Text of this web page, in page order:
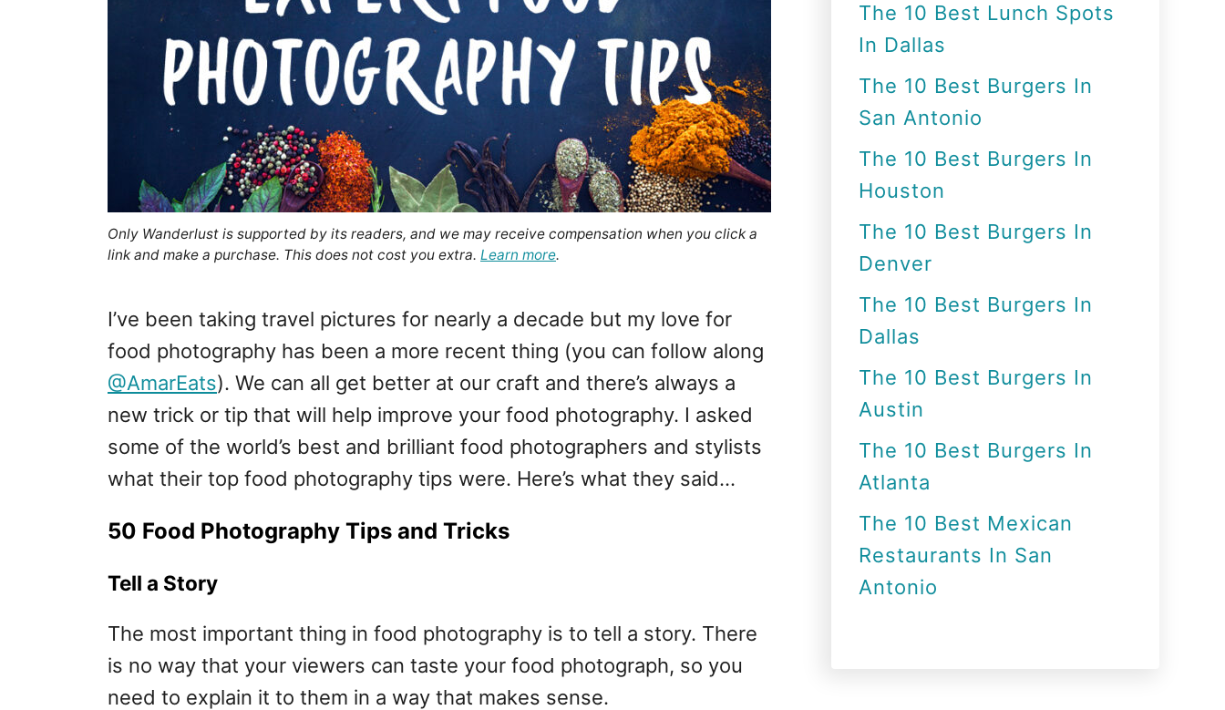
Only Wanderlust is supported by its readers, and we may receive compensation when you click a
link and make a purchase. This does not cost you extra. Learn more.
I’ve been taking travel pictures for nearly a decade but my love for
food photography has been a more recent thing (you can follow along
@AmarEats). We can all get better at our craft and there’s always a
new trick or tip that will help improve your food photography. I asked
some of the world’s best and brilliant food photographers and stylists
what their top food photography tips were. Here’s what they said…
50 Food Photography Tips and Tricks
Tell a Story
The most important thing in food photography is to tell a story. There
is no way that your viewers can taste your food photograph, so you
need to explain it to them in a way that makes sense.
r
:
The 10 Best Lunch Spots
In Dallas
The 10 Best Burgers In
San Antonio
The 10 Best Burgers In
Houston
The 10 Best Burgers In
Denver
The 10 Best Burgers In
Dallas
The 10 Best Burgers In
Austin
The 10 Best Burgers In
Atlanta
The 10 Best Mexican
Restaurants In San
Antonio